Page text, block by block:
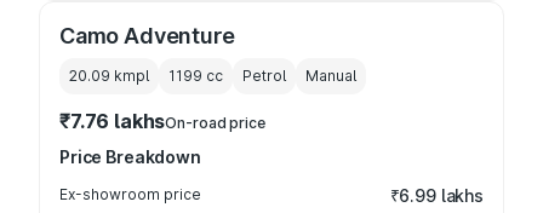
Camo Adventure
20.09 kmpl 1199 cc Petrol Manual
₹7.76 lakhsOn-road price
Price Breakdown
Ex-showroom price ₹6.99 lakhs